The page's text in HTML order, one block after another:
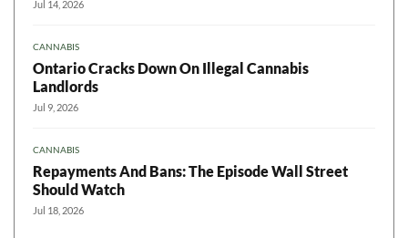
Jul 14, 2026
CANNABIS
Ontario Cracks Down On Illegal Cannabis
Landlords
Jul 9, 2026
CANNABIS
Repayments And Bans: The Episode Wall Street
Should Watch
Jul 18, 2026